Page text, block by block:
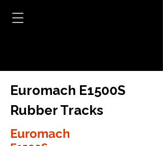
Euromach E1500S
Rubber Tracks
Euromach